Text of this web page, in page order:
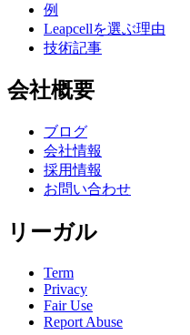
例
Leapcellを選ぶ理由
技術記事
会社概要
ブログ
会社情報
採用情報
お問い合わせ
リーガル
Term
Privacy
Fair Use
Report Abuse